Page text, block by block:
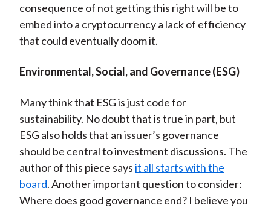
consequence of not getting this right will be to
embed into a cryptocurrency a lack of efficiency
that could eventually doom it.
Environmental, Social, and Governance (ESG)
Many think that ESG is just code for
sustainability. No doubt that is true in part, but
ESG also holds that an issuer’s governance
should be central to investment discussions. The
author of this piece saysit all starts with the
board. Another important question to consider:
Where does good governance end? I believe you